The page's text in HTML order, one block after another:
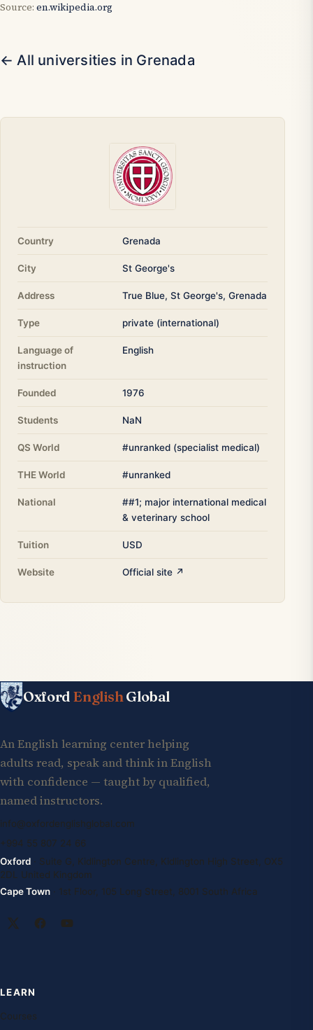
Source: en.wikipedia.org
← All universities in Grenada
Country Grenada
City St George's
Address True Blue, St George's, Grenada
Type private (international)
Language of
instruction
English
Founded 1976
Students NaN
QS World #unranked (specialist medical)
THE World #unranked
National
##1; major international medical
& veterinary school
Tuition USD
Website Official site ↗
Oxford EnglishGlobal
An English learning center helping
adults read, speak and think in English
with confidence — taught by qualified,
named instructors.
info@oxfordenglishglobal.com
+994 55 807 24 66
Oxford · Suite G, Kidlington Centre, Kidlington High Street, OX5
2DL United Kingdom
Cape Town · 1st Floor, 105 Long Street, 8001 South Africa
LEARN
Courses